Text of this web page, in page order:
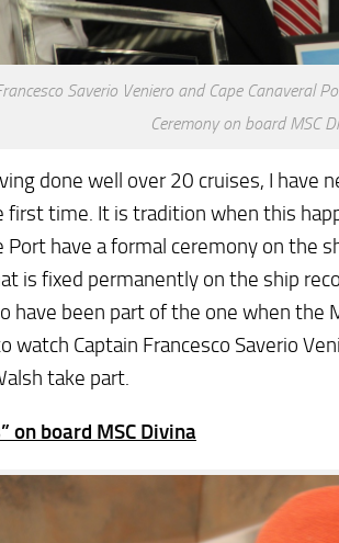
Saverio Veniero and Cape Canaveral
Ceremony on board MSC
done well over 20 cruises, I have
first time. It is tradition when this
Port have a formal ceremony on the
is fixed permanently on the ship
have been part of the one when the
watch Captain Francesco Saverio
take part.
on board MSC Divina